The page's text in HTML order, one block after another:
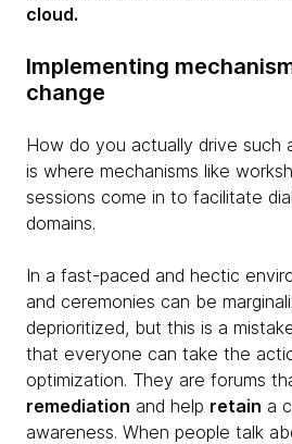
cloud.
Implementing
change
How do you actually drive such
is where mechanisms like
sessions come in to facilitate
domains.
In a fast-paced and hectic
and ceremonies can be
deprioritized, but this is a
that everyone can take the
optimization. They are forums
remediation and help retain a
awareness. When people talk